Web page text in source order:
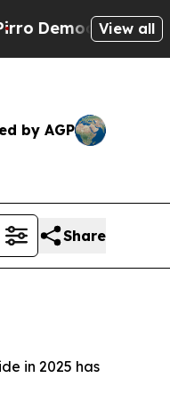
View all
by AGP
Share
in 2025 has